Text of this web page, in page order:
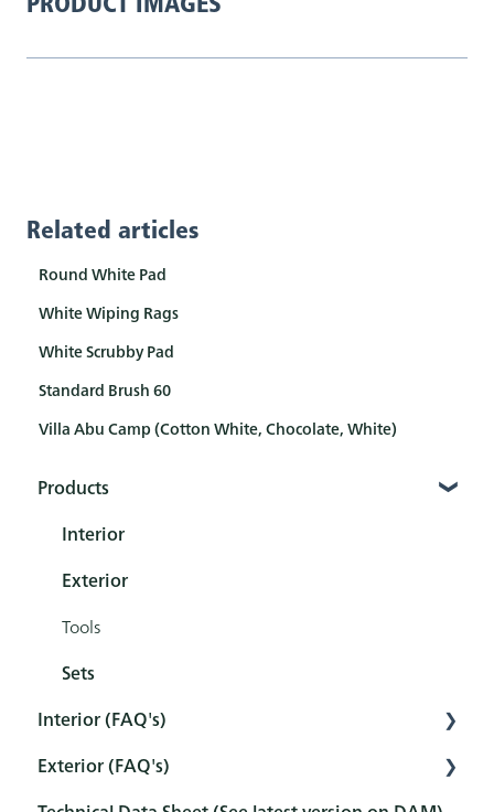
PRODUCT IMAGES
Related articles
Round White Pad
White Wiping Rags
White Scrubby Pad
Standard Brush 60
Villa Abu Camp (Cotton White, Chocolate, White)
Products
Interior
Exterior
Tools
Sets
Interior (FAQ's)
Preparation
Exterior (FAQ's)